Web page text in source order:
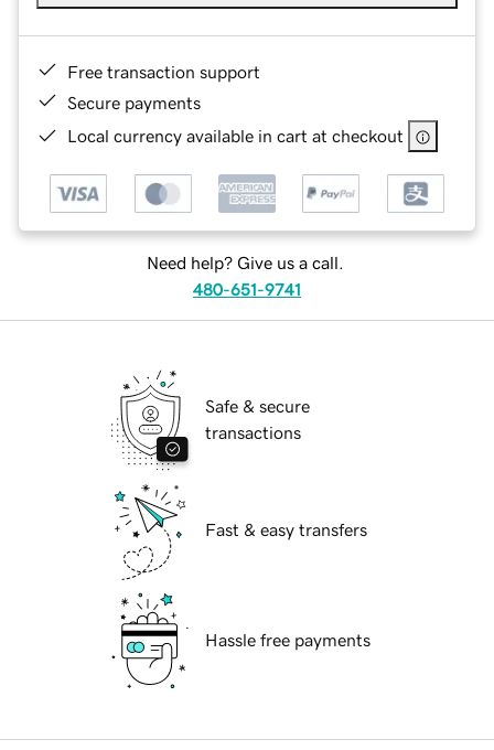
Free transaction support
Secure payments
Local currency available in cart at checkout
Need help? Give us a call.
480-651-9741
Safe & secure
transactions
Fast & easy transfers
Hassle free payments